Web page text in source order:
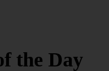
the Day